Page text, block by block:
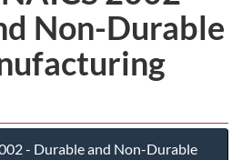
Non-Durable
- Durable and Non-Durable